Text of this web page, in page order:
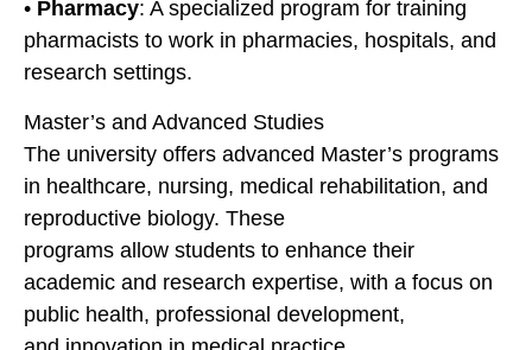
• Pharmacy: A specialized program for training
pharmacists to work in pharmacies, hospitals, and
research settings.
Master’s and Advanced Studies
The university offers advanced Master’s programs
in healthcare, nursing, medical rehabilitation, and
reproductive biology. These
programs allow students to enhance their
academic and research expertise, with a focus on
public health, professional development,